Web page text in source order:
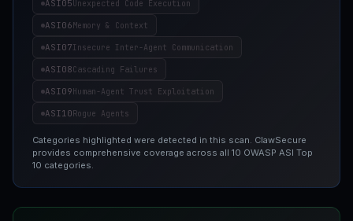
ASI05Unexpected Code Execution
ASI06Memory & Context
ASI07Insecure Inter-Agent Communication
ASI08Cascading Failures
ASI09Human-Agent Trust Exploitation
ASI10Rogue Agents
Categories highlighted were detected in this scan. ClawSecure
provides comprehensive coverage across all 10 OWASP ASI Top
10 categories.